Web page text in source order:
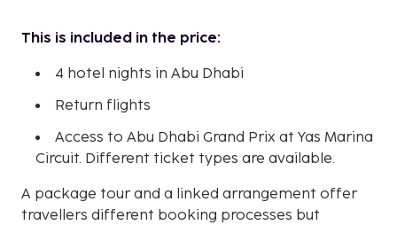
This is included in the price:
4 hotel nights in Abu Dhabi
Return flights
Access to Abu Dhabi Grand Prix at Yas Marina
Circuit. Different ticket types are available.
A package tour and a linked arrangement offer
travellers different booking processes but